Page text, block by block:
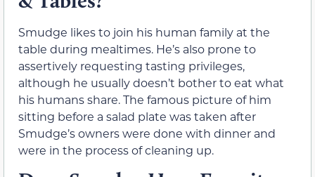
Smudge likes to join his human family at the
table during mealtimes. He’s also prone to
assertively requesting tasting privileges,
although he usually doesn’t bother to eat what
his humans share. The famous picture of him
sitting before a salad plate was taken after
Smudge’s owners were done with dinner and
were in the process of cleaning up.